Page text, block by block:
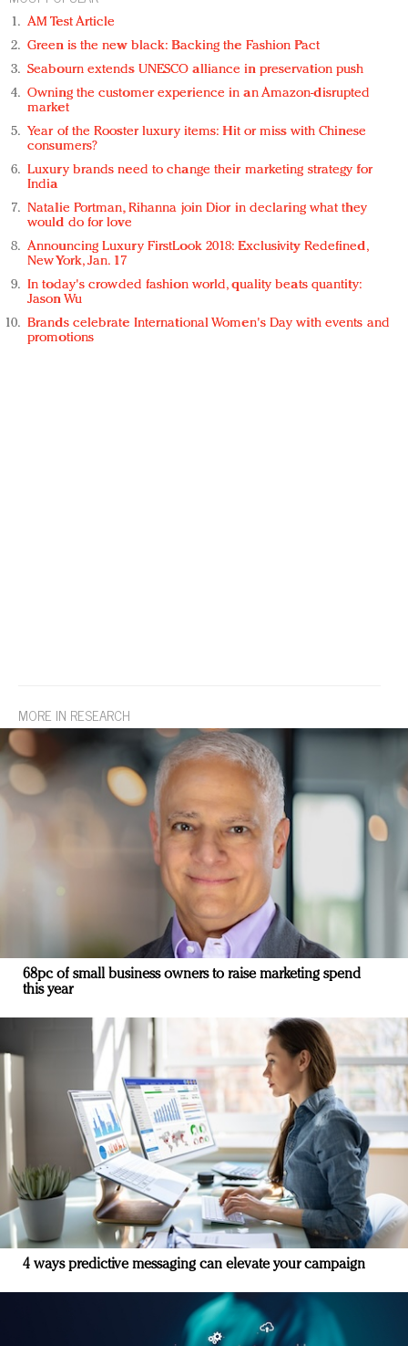
AM Test Article
Green is the new black: Backing the Fashion Pact
Seabourn extends UNESCO alliance in preservation push
Owning the customer experience in an Amazon-disrupted
market
Year of the Rooster luxury items: Hit or miss with Chinese
consumers?
Luxury brands need to change their marketing strategy for
India
Natalie Portman, Rihanna join Dior in declaring what they
would do for love
Announcing Luxury FirstLook 2018: Exclusivity Redefined,
New York, Jan. 17
In today's crowded fashion world, quality beats quantity:
Jason Wu
Brands celebrate International Women's Day with events and
promotions
MORE IN RESEARCH
68pc of small business owners to raise marketing spend
this year
4 ways predictive messaging can elevate your campaign